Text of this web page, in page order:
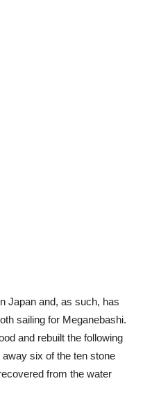
Japan and, as such, has
sailing for Meganebashi.
and rebuilt the following
away six of the ten stone
from the water